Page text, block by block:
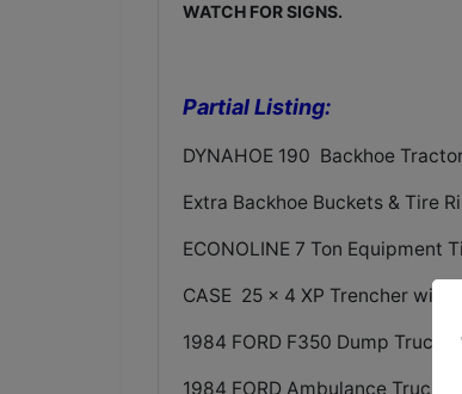
WATCH FOR SIGNS.
Partial Listing:
DYNAHOE 190 Backhoe
Extra Backhoe Buckets & Tire
ECONOLINE 7 Ton Equipment
CASE 25 x 4 XP Trencher with
1984 FORD F350 Dump Truck
1984 FORD Ambulance Truck